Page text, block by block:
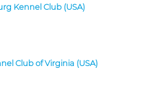
Kennel Club (USA)
Club of Virginia (USA)